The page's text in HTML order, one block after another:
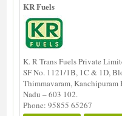
KR Fuels
K. R Trans Fuels Private
SF No. 1121/1B, 1C & 1D,
Thimmavaram,
Nadu – 603 102.
Phone: 95855 65267